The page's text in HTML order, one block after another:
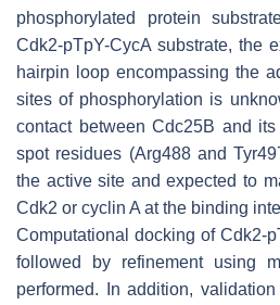
phosphorylated protein
Cdk2-pTpY-CycA substrate, the
hairpin loop encompassing the
sites of phosphorylation is
contact between Cdc25B and
spot residues (Arg488 and
the active site and expected to
Cdk2 or cyclin A at the binding
Computational docking of Cdk2-
followed by refinement using
performed. In addition,